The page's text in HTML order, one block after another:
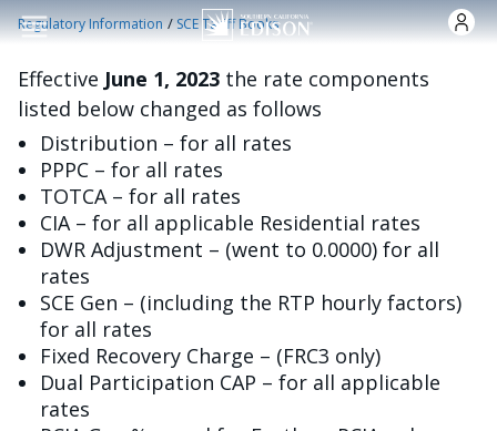
跳转到主要内容
Regulatory Information /SCE Tariff Books
Effective June 1, 2023 the rate components
listed below changed as follows
Distribution – for all rates
PPPC – for all rates
TOTCA – for all rates
CIA – for all applicable Residential rates
DWR Adjustment – (went to 0.0000) for all
rates
SCE Gen – (including the RTP hourly factors)
for all rates
Fixed Recovery Charge – (FRC3 only)
Dual Participation CAP – for all applicable
rates